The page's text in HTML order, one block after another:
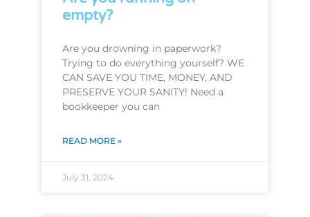
empty?
Are you drowning in paperwork?
Trying to do everything yourself? WE
CAN SAVE YOU TIME, MONEY, AND
PRESERVE YOUR SANITY! Need a
bookkeeper you can
READ MORE »
July 31, 2024